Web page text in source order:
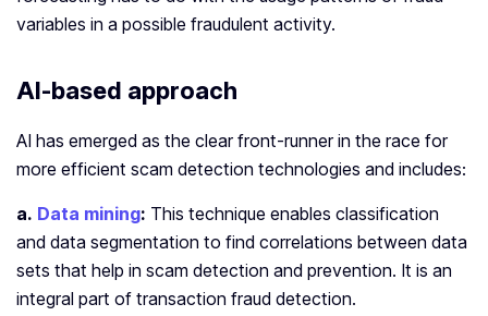
variables in a possible fraudulent activity.
AI-based approach
AI has emerged as the clear front-runner in the race for
more efficient scam detection technologies and includes:
a. Data mining: This technique enables classification
and data segmentation to find correlations between data
sets that help in scam detection and prevention. It is an
integral part of transaction fraud detection.